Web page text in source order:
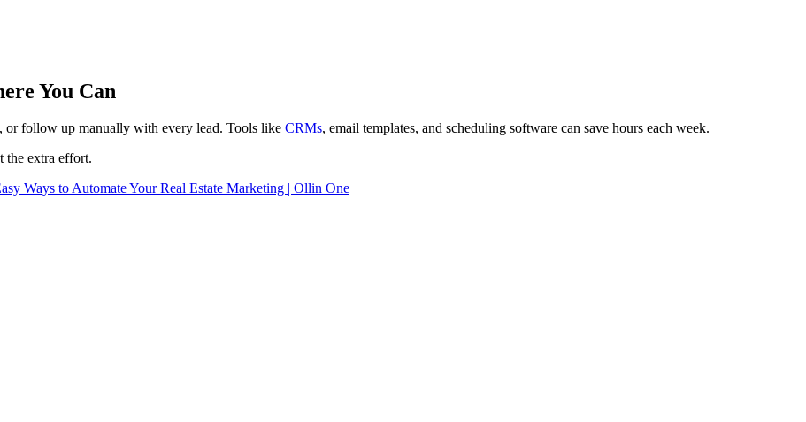
You Can
or follow up manually with every lead. Tools like CRMs, email templates, and scheduling software can save hours each week.
the extra effort.
Ways to Automate Your Real Estate Marketing | Ollin One